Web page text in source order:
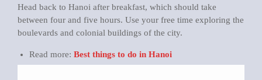
Head back to Hanoi after breakfast, which should take
between four and five hours. Use your free time exploring the
boulevards and colonial buildings of the city.
Read more: Best things to do in Hanoi